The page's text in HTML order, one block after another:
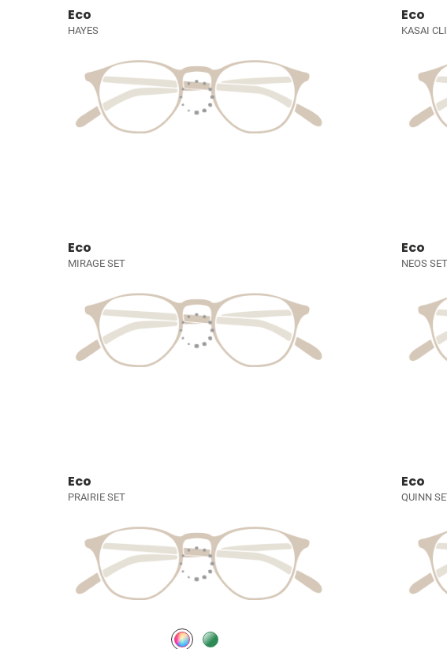
Eco
HAYES
Eco
KASAI
Eco
MIRAGE SET
Eco
NEOS SET
Eco
PRAIRIE SET
Eco
QUINN